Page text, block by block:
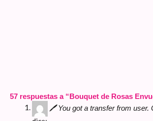
57 respuestas a “Bouquet de Rosas
🖊 You got a transfer from user.